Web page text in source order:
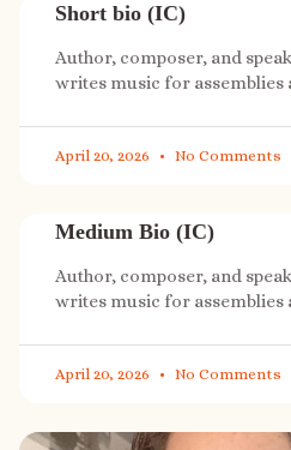
Short bio (IC)
Author, composer, and
writes music for assemblies
April 20, 2026 No Comments
Medium Bio (IC)
Author, composer, and
writes music for assemblies
April 20, 2026 No Comments